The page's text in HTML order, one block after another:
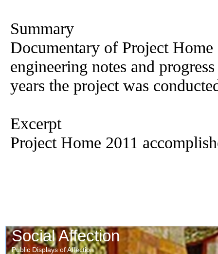
Summary
Documentary of Project
engineering notes and
years the project was
Excerpt
Project Home 2011